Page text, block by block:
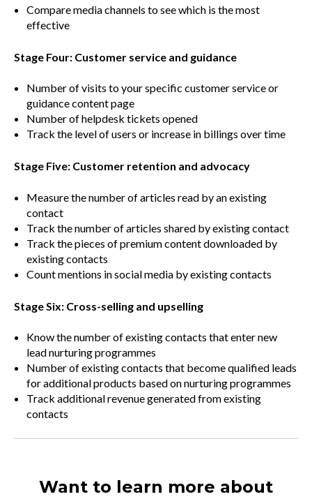
Compare media channels to see which is the most
effective
Stage Four: Customer service and guidance
Number of visits to your specific customer service or
guidance content page
Number of helpdesk tickets opened
Track the level of users or increase in billings over time
Stage Five: Customer retention and advocacy
Measure the number of articles read by an existing
contact
Track the number of articles shared by existing contact
Track the pieces of premium content downloaded by
existing contacts
Count mentions in social media by existing contacts
Stage Six: Cross-selling and upselling
Know the number of existing contacts that enter new
lead nurturing programmes
Number of existing contacts that become qualified leads
for additional products based on nurturing programmes
Track additional revenue generated from existing
contacts
Want to learn more about